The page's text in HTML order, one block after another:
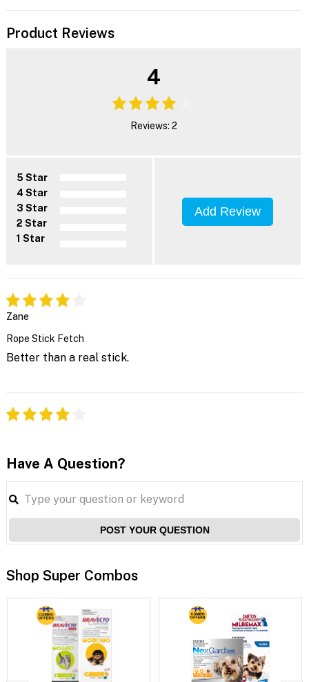
Product Reviews
4
Reviews: 2
5 Star
4 Star
3 Star
2 Star
1 Star
Add Review
Zane
Rope Stick Fetch
Better than a real stick.
Have A Question?
POST YOUR QUESTION
Shop Super Combos